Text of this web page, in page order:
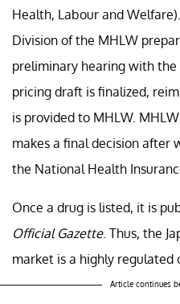
Health, Labour and
Division of the MHLW
preliminary hearing with
pricing draft is finalized,
is provided to MHLW.
makes a final decision after
the National Health
Once a drug is listed, it is
Official Gazette. Thus, the
market is a highly regulated
Article continues